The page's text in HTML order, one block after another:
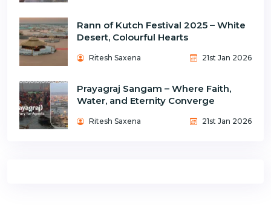
Rann of Kutch Festival 2025 – White
Desert, Colourful Hearts
Ritesh Saxena 21st Jan 2026
Prayagraj Sangam – Where Faith,
Water, and Eternity Converge
Ritesh Saxena 21st Jan 2026